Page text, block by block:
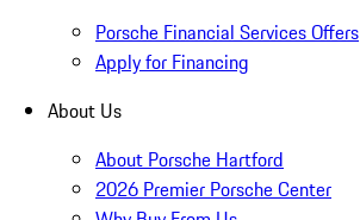
Porsche Financial Services Offers
Apply for Financing
About Us
About Porsche Hartford
2026 Premier Porsche Center